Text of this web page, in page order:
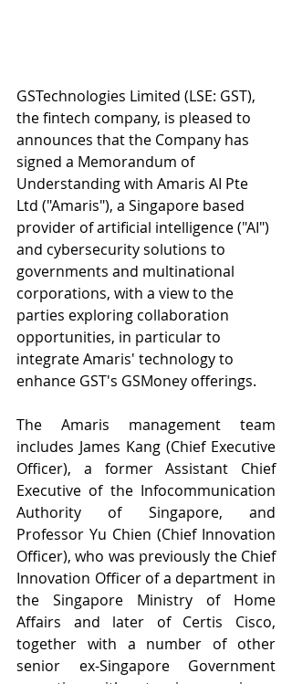
GSTechnologies Limited (LSE: GST),
the fintech company, is pleased to
announces that the Company has
signed a Memorandum of
Understanding with Amaris AI Pte
Ltd ("Amaris"), a Singapore based
provider of artificial intelligence ("AI")
and cybersecurity solutions to
governments and multinational
corporations, with a view to the
parties exploring collaboration
opportunities, in particular to
integrate Amaris' technology to
enhance GST's GSMoney offerings.
The Amaris management team
includes James Kang (Chief Executive
Officer), a former Assistant Chief
Executive of the Infocommunication
Authority of Singapore, and
Professor Yu Chien (Chief Innovation
Officer), who was previously the Chief
Innovation Officer of a department in
the Singapore Ministry of Home
Affairs and later of Certis Cisco,
together with a number of other
senior ex-Singapore Government